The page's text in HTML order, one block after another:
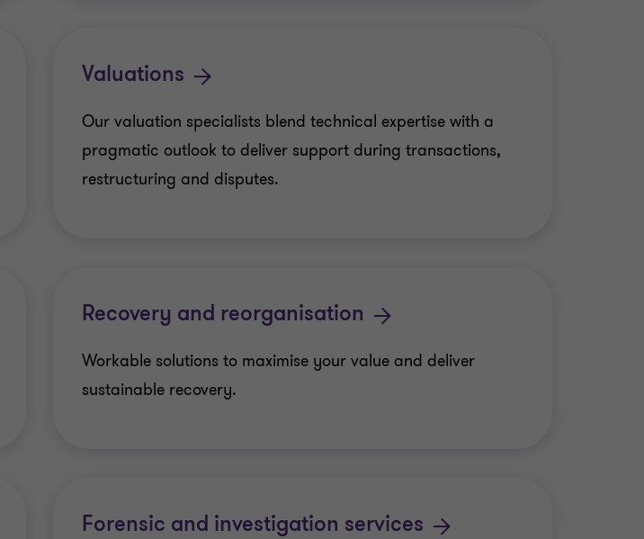
Valuations
Our valuation specialists blend technical expertise with a
pragmatic outlook to deliver support during transactions,
restructuring and disputes.
Recovery and reorganisation
Workable solutions to maximise your value and deliver
sustainable recovery.
Forensic and investigation services